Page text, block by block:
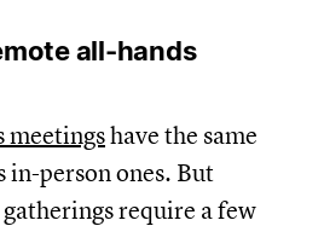
all-hands
meetingshave the same
in-person ones. But
require a few